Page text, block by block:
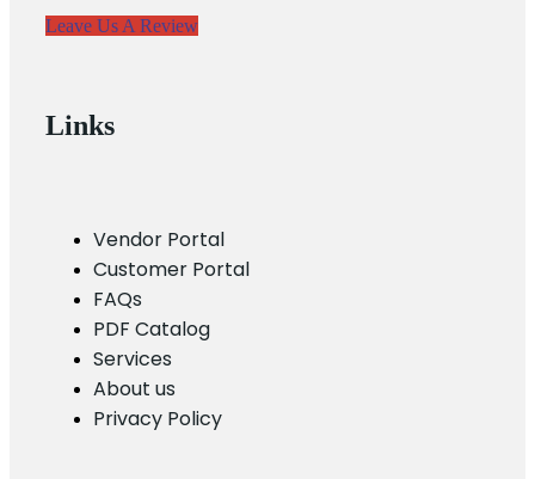
Leave Us A Review
Links
Vendor Portal
Customer Portal
FAQs
PDF Catalog
Services
About us
Privacy Policy